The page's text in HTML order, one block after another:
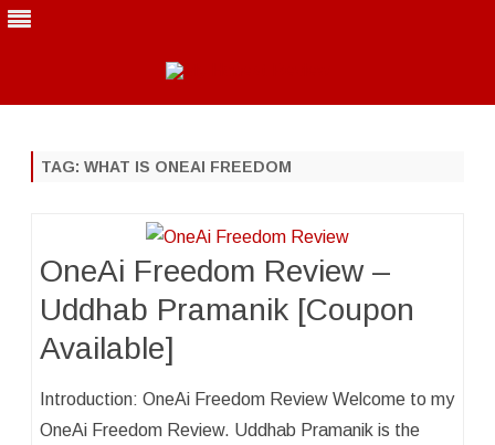
TAG: WHAT IS ONEAI FREEDOM
OneAi Freedom Review –
Uddhab Pramanik [Coupon
Available]
Introduction: OneAi Freedom Review Welcome to my
OneAi Freedom Review. Uddhab Pramanik is the